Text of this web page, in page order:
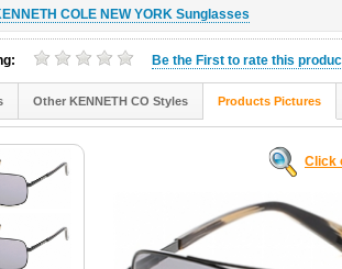
COLE NEW YORK Sunglasses
Be the First to rate this
Other KENNETH CO Styles Products Pictures
Click